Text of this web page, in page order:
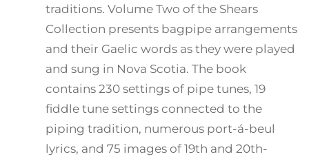
traditions. Volume Two of the Shears
Collection presents bagpipe arrangements
and their Gaelic words as they were played
and sung in Nova Scotia. The book
contains 230 settings of pipe tunes, 19
fiddle tune settings connected to the
piping tradition, numerous port-á-beul
lyrics, and 75 images of 19th and 20th-